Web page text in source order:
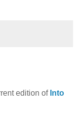
edition of Into